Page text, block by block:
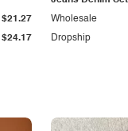
$24.17
$21.27
Dropship
Wholesale